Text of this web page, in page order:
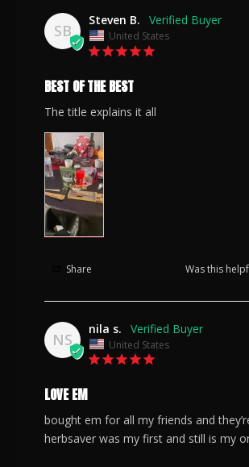
SB
Steven B.
United States
BEST OF THE BEST
The title explains it all
Share Was this
NS
nila s.
United States
LOVE EM
bought em for all my friends and
herbsaver was my first and still is my